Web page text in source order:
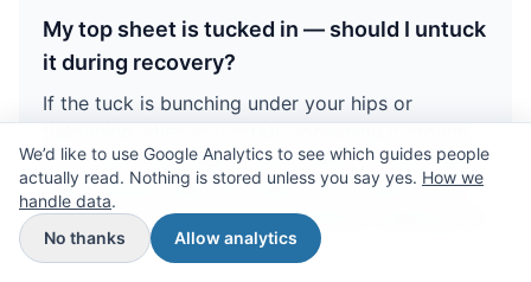
My top sheet is tucked in — should I untuck
it during recovery?
If the tuck is bunching under your hips or
tightening when you rotate, loosening it around
your waist and thighs often makes turning easier.
Many people keep the sheet only tucked at the
foot end so it stays in place without trapping the
pelvis.
We’d like to use Google Analytics to see which guides people
actually read. Nothing is stored unless you say yes. How we
handle data.
No thanks
Allow analytics